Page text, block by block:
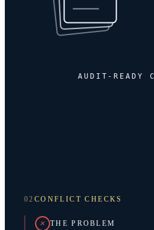
AUDIT-READY
02 CONFLICT CHECKS
THE PROBLEM